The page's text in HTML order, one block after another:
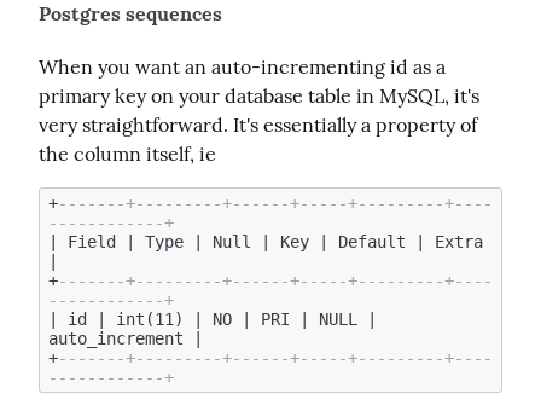
Postgres sequences
When you want an auto-incrementing id as a
primary key on your database table in MySQL, it's
very straightforward. It's essentially a property of
the column itself, ie
+-------+---------+------+-----+---------+----
------------+
| Field | Type | Null | Key | Default | Extra
+-------+---------+------+-----+---------+----
------------+
| id | int(11) | NO | PRI | NULL |
auto_increment |
+-------+---------+------+-----+---------+----
------------+